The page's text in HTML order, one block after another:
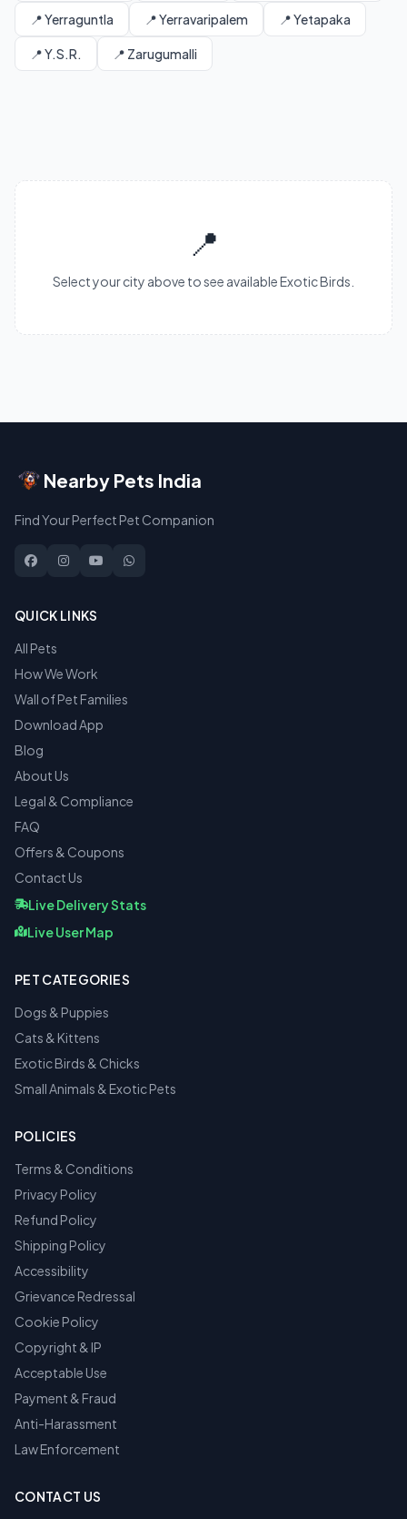
📍 Yerraguntla 📍 Yerravaripalem 📍 Yetapaka
📍 Y.S.R. 📍 Zarugumalli
📍
Select your city above to see available Exotic Birds.
Nearby Pets India
Find Your Perfect Pet Companion
QUICK LINKS
All Pets
How We Work
Wall of Pet Families
Download App
Blog
About Us
Legal & Compliance
FAQ
Offers & Coupons
Contact Us
Live Delivery Stats
Live User Map
PET CATEGORIES
Dogs & Puppies
Cats & Kittens
Exotic Birds & Chicks
Small Animals & Exotic Pets
POLICIES
Terms & Conditions
Privacy Policy
Refund Policy
Shipping Policy
Accessibility
Grievance Redressal
Cookie Policy
Copyright & IP
Acceptable Use
Payment & Fraud
Anti-Harassment
Law Enforcement
CONTACT US